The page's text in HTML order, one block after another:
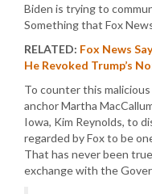
Biden is trying to
Something that Fox
RELATED: Fox News
He Revoked Trump’s
To counter this
anchor Martha
Iowa, Kim Reynolds, to
regarded by Fox to be
That has never been
exchange with the